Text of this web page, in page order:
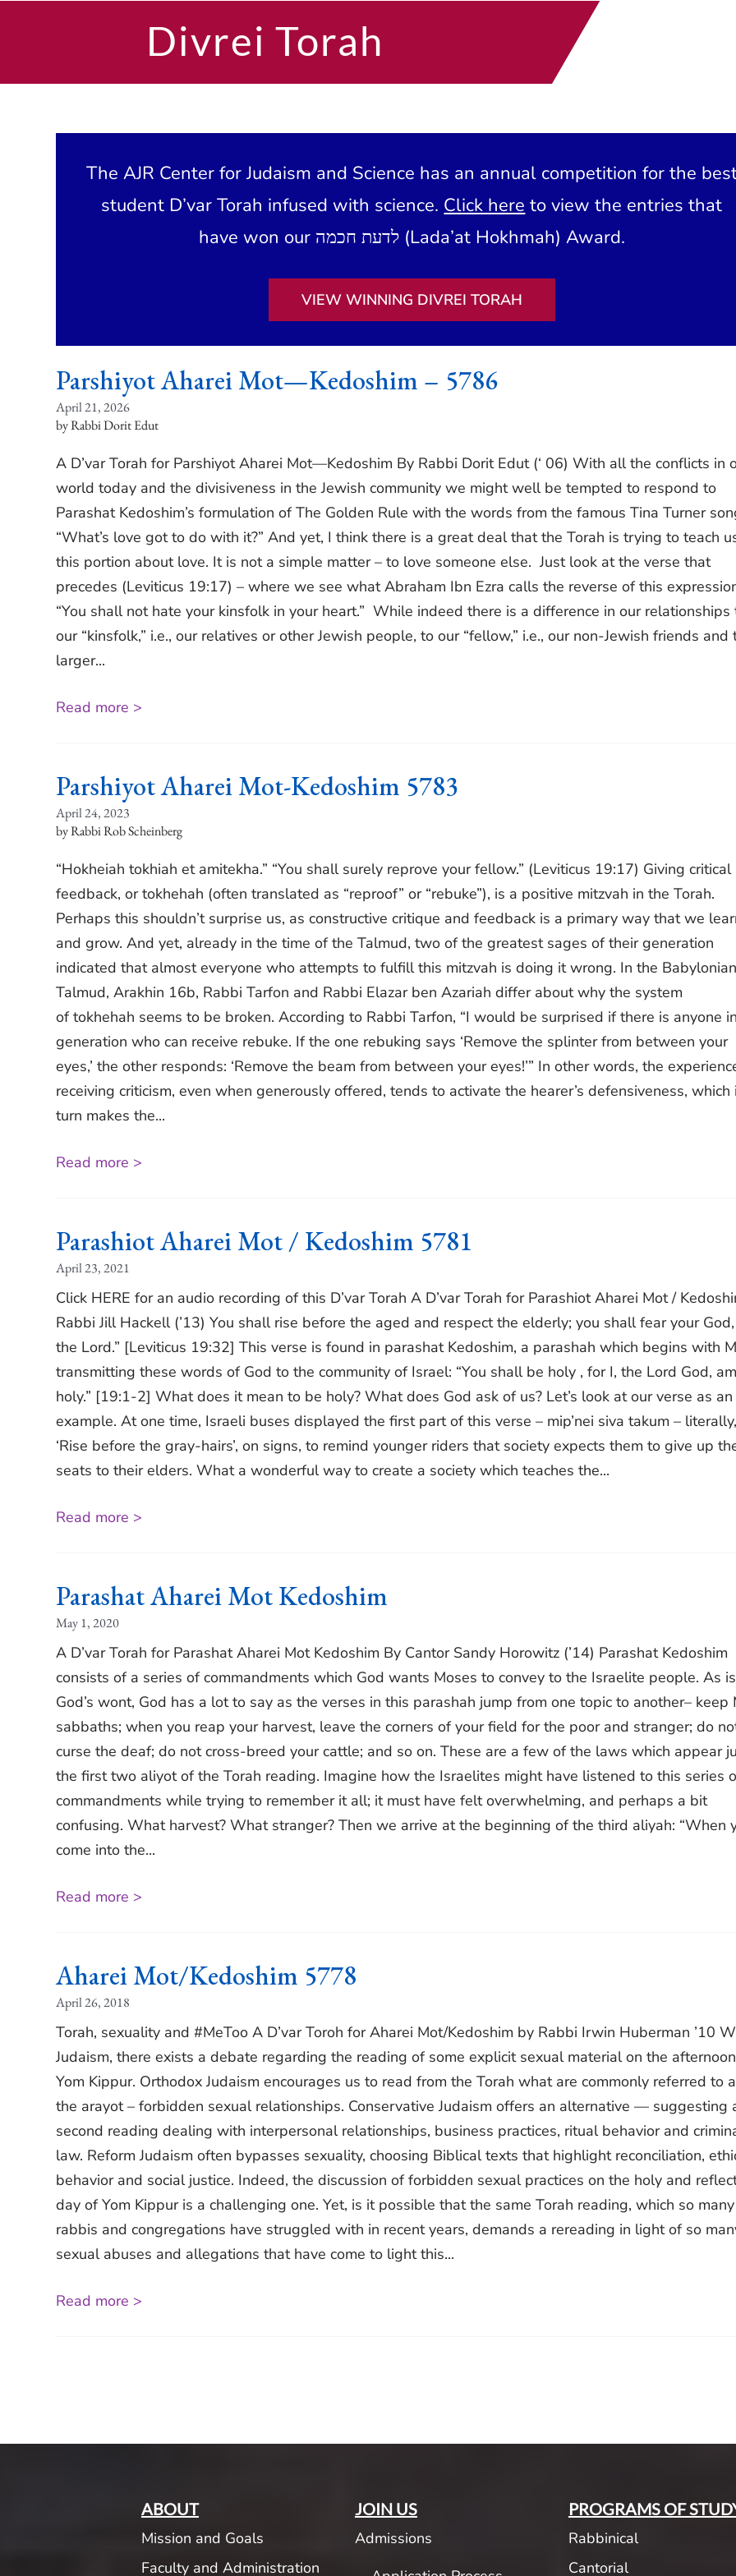
Divrei Torah
The AJR Center for Judaism and Science has an annual competition for the
student D’var Torah infused with science. Click here to view the entries that
have won our לדעת חכמה (Lada’at Hokhmah) Award.
VIEW WINNING DIVREI TORAH
Parshiyot Aharei Mot—Kedoshim – 5786
April 21, 2026
Rabbi Dorit Edut
A D’var Torah for Parshiyot Aharei Mot—Kedoshim By Rabbi Dorit Edut (‘ 06) With all the conflicts in
world today and the divisiveness in the Jewish community we might well be tempted to respond to
Parashat Kedoshim’s formulation of The Golden Rule with the words from the famous Tina Turner
“What’s love got to do with it?” And yet, I think there is a great deal that the Torah is trying to teach
this portion about love. It is not a simple matter – to love someone else. Just look at the verse that
precedes (Leviticus 19:17) – where we see what Abraham Ibn Ezra calls the reverse of this
“You shall not hate your kinsfolk in your heart.” While indeed there is a difference in our relationships
our “kinsfolk,” i.e., our relatives or other Jewish people, to our “fellow,” i.e., our non-Jewish friends and
larger...
Read more >
Parshiyot Aharei Mot-Kedoshim 5783
April 24, 2023
Rabbi Rob Scheinberg
“Hokheiah tokhiah et amitekha.” “You shall surely reprove your fellow.” (Leviticus 19:17) Giving critical
feedback, or tokhehah (often translated as “reproof” or “rebuke”), is a positive mitzvah in the Torah.
Perhaps this shouldn’t surprise us, as constructive critique and feedback is a primary way that we
and grow. And yet, already in the time of the Talmud, two of the greatest sages of their generation
indicated that almost everyone who attempts to fulfill this mitzvah is doing it wrong. In the Babylonian
Talmud, Arakhin 16b, Rabbi Tarfon and Rabbi Elazar ben Azariah differ about why the system
of tokhehah seems to be broken. According to Rabbi Tarfon, “I would be surprised if there is anyone
generation who can receive rebuke. If the one rebuking says ‘Remove the splinter from between your
eyes,’ the other responds: ‘Remove the beam from between your eyes!’” In other words, the
receiving criticism, even when generously offered, tends to activate the hearer’s defensiveness, which
turn makes the...
Read more >
Parashiot Aharei Mot / Kedoshim 5781
April 23, 2021
Click HERE for an audio recording of this D’var Torah A D’var Torah for Parashiot Aharei Mot /
Rabbi Jill Hackell (’13) You shall rise before the aged and respect the elderly; you shall fear your
the Lord.” [Leviticus 19:32] This verse is found in parashat Kedoshim, a parashah which begins with
transmitting these words of God to the community of Israel: “You shall be holy , for I, the Lord God, am
holy.” [19:1-2] What does it mean to be holy? What does God ask of us? Let’s look at our verse as an
example. At one time, Israeli buses displayed the first part of this verse – mip’nei siva takum – literally,
‘Rise before the gray-hairs’, on signs, to remind younger riders that society expects them to give up
seats to their elders. What a wonderful way to create a society which teaches the...
Read more >
Parashat Aharei Mot Kedoshim
May 1, 2020
A D’var Torah for Parashat Aharei Mot Kedoshim By Cantor Sandy Horowitz (’14) Parashat Kedoshim
consists of a series of commandments which God wants Moses to convey to the Israelite people. As is
God’s wont, God has a lot to say as the verses in this parashah jump from one topic to another– keep
sabbaths; when you reap your harvest, leave the corners of your field for the poor and stranger; do
curse the deaf; do not cross-breed your cattle; and so on. These are a few of the laws which appear
the first two aliyot of the Torah reading. Imagine how the Israelites might have listened to this series
commandments while trying to remember it all; it must have felt overwhelming, and perhaps a bit
confusing. What harvest? What stranger? Then we arrive at the beginning of the third aliyah: “When
come into the...
Read more >
Aharei Mot/Kedoshim 5778
April 26, 2018
Torah, sexuality and #MeToo A D’var Toroh for Aharei Mot/Kedoshim by Rabbi Irwin Huberman ’10
Judaism, there exists a debate regarding the reading of some explicit sexual material on the
Yom Kippur. Orthodox Judaism encourages us to read from the Torah what are commonly referred to
the arayot – forbidden sexual relationships. Conservative Judaism offers an alternative — suggesting
second reading dealing with interpersonal relationships, business practices, ritual behavior and
law. Reform Judaism often bypasses sexuality, choosing Biblical texts that highlight reconciliation,
behavior and social justice. Indeed, the discussion of forbidden sexual practices on the holy and
day of Yom Kippur is a challenging one. Yet, is it possible that the same Torah reading, which so many
rabbis and congregations have struggled with in recent years, demands a rereading in light of so
sexual abuses and allegations that have come to light this...
Read more >
ABOUT
Mission and Goals
Faculty and Administration
JOIN US
Admissions
PROGRAMS OF
Rabbinical
Cantorial